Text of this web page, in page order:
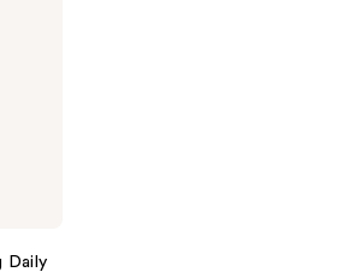
Daily